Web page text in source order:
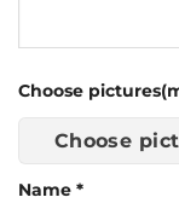
Choose
Choose
Name *